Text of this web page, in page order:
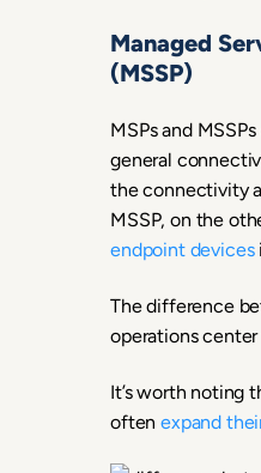
Managed
(MSSP)
MSPs and
general
the connectivity
MSSP, on the
endpoint devices
The difference
operations
It’s worth noting
oftenexpand